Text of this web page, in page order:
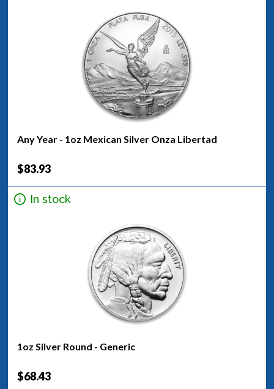
Any Year - 1oz Mexican Silver Onza Libertad
$83.93
In stock
1oz Silver Round - Generic
$68.43